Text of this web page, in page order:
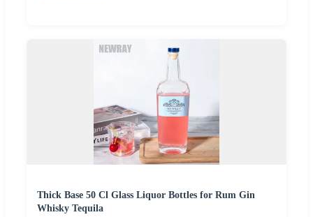
Thick Base 50 Cl Glass Liquor Bottles for Rum Gin
Whisky Tequila